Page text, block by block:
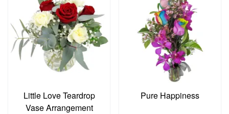
Little Love Teardrop
Vase Arrangement
Pure Happiness